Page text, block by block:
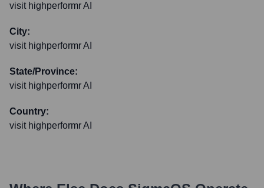
visit highperformr AI
City:
visit highperformr AI
State/Province:
visit highperformr AI
Country:
visit highperformr AI